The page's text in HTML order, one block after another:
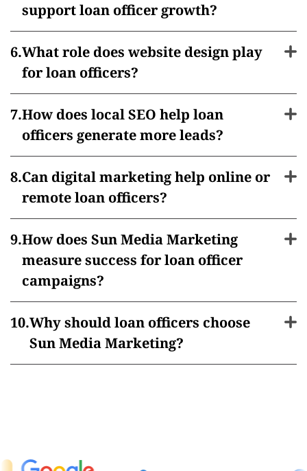
support loan officer growth?
What role does website design play
for loan officers?
How does local SEO help loan
officers generate more leads?
Can digital marketing help online or
remote loan officers?
How does Sun Media Marketing
measure success for loan officer
campaigns?
Why should loan officers choose
Sun Media Marketing?